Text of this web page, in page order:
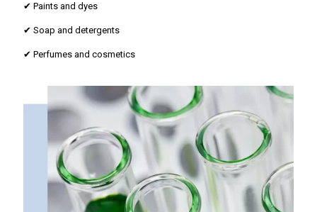
✔ Paints and dyes
✔ Soap and detergents
✔ Perfumes and cosmetics